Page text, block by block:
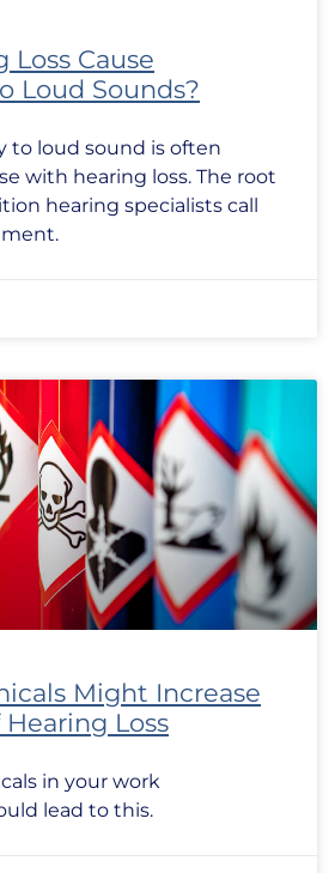
Loss Cause
Loud Sounds?
to loud sound is often
with hearing loss. The root
hearing specialists call
Might Increase
Loss
in your work
lead to this.